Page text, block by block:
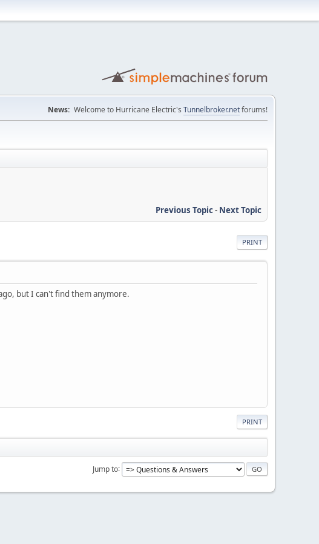
News: Welcome to Hurricane Electric's Tunnelbroker.netforums!
Previous Topic- Next Topic
PRINT
but I can't find them anymore.
PRINT
Jump to